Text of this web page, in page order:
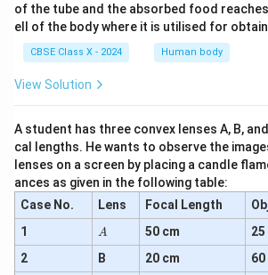
of the tube and the absorbed food
ell of the body where it is utilised for
CBSE Class X - 2024 Human body
View Solution
A student has three convex lenses A, B,
cal lengths. He wants to observe the
lenses on a screen by placing a candle
ances as given in the following table:
Case No.
Lens Focal Length
1
A
A 50 cm
25
2
B 20 cm 60